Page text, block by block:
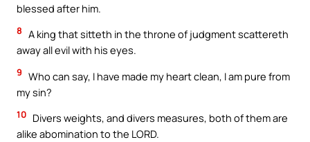
blessed after him.
8 A king that sitteth in the throne of judgment scattereth
away all evil with his eyes.
9 Who can say, I have made my heart clean, I am pure from
my sin?
10 Divers weights, and divers measures, both of them are
alike abomination to the LORD.